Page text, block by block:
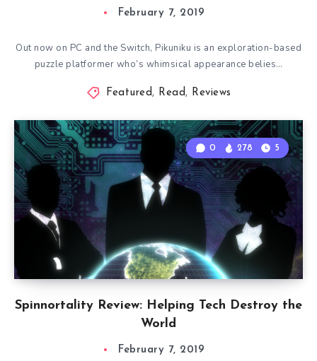
February 7, 2019
Out now on PC and the Switch, Pikuniku is an exploration-based
puzzle platformer who’s whimsical appearance belies…
Featured, Read, Reviews
Spinnortality Review: Helping Tech Destroy the
World
0 278 5
February 7, 2019